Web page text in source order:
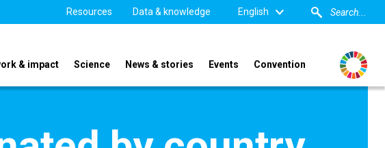
Resources Data & knowledge English
& impact Science News & stories Events Convention